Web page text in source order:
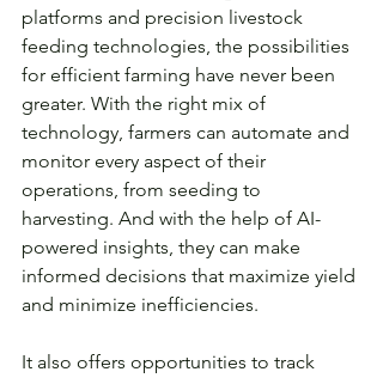
platforms and precision livestock
feeding technologies, the possibilities
for efficient farming have never been
greater. With the right mix of
technology, farmers can automate and
monitor every aspect of their
operations, from seeding to
harvesting. And with the help of AI-
powered insights, they can make
informed decisions that maximize yield
and minimize inefficiencies.
It also offers opportunities to track